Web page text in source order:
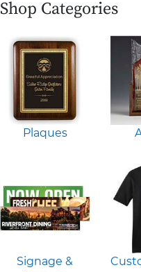
Shop Categories
Plaques
Signage &